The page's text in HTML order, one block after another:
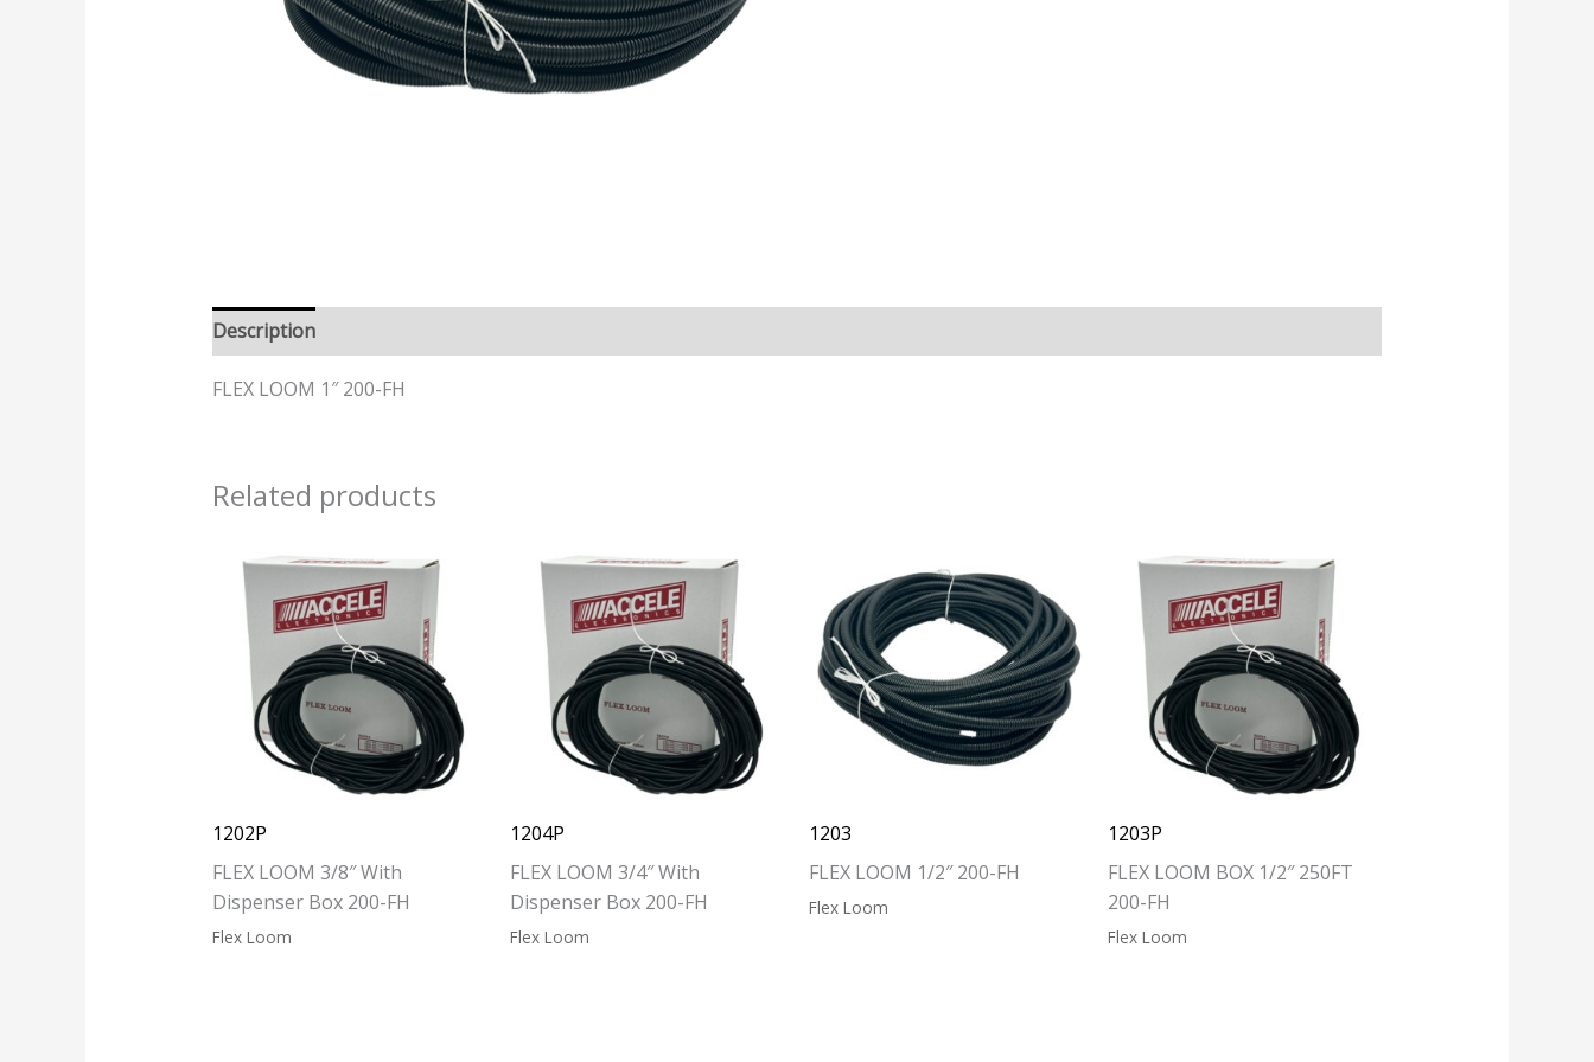
Description
FLEX LOOM 1″ 200-FH
Related products
1202P
FLEX LOOM 3/8″ With
Dispenser Box 200-FH
Flex Loom
1204P
FLEX LOOM 3/4″ With
Dispenser Box 200-FH
Flex Loom
1203
FLEX LOOM 1/2″ 200-FH
Flex Loom
1203P
FLEX LOOM BOX 1/2″ 250FT
200-FH
Flex Loom